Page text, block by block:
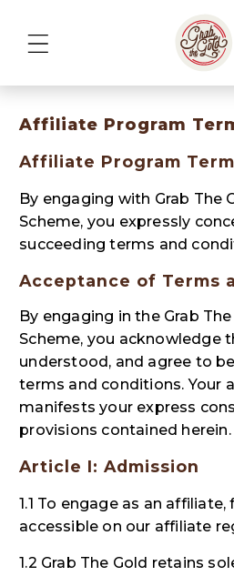
Affiliate Program
Affiliate Program
By engaging with Grab The
Scheme, you expressly
succeeding terms and
Acceptance of Terms
By engaging in the Grab
Scheme, you acknowledge
understood, and agree to
terms and conditions. Your
manifests your express
provisions contained herein.
Article I: Admission
1.1 To engage as an
accessible on our affiliate
1.2 Grab The Gold retains